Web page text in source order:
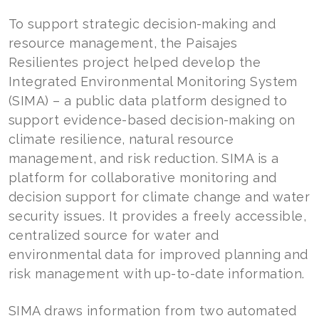
To support strategic decision-making and
resource management, the Paisajes
Resilientes project helped develop the
Integrated Environmental Monitoring System
(SIMA) – a public data platform designed to
support evidence-based decision-making on
climate resilience, natural resource
management, and risk reduction. SIMA is a
platform for collaborative monitoring and
decision support for climate change and water
security issues. It provides a freely accessible,
centralized source for water and
environmental data for improved planning and
risk management with up-to-date information.
SIMA draws information from two automated